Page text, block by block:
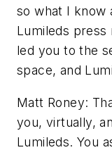
so what I know
Lumileds press
led you to the
space, and
Matt Roney:
you, virtually,
Lumileds. You